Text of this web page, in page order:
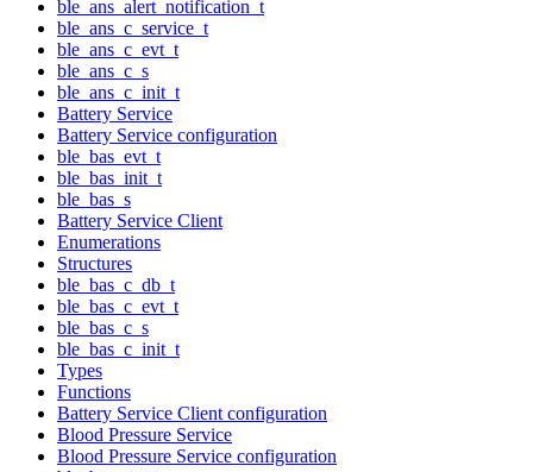
ble_ans_alert_notification_t
ble_ans_c_service_t
ble_ans_c_evt_t
ble_ans_c_s
ble_ans_c_init_t
Battery Service
Battery Service configuration
ble_bas_evt_t
ble_bas_init_t
ble_bas_s
Battery Service Client
Enumerations
Structures
ble_bas_c_db_t
ble_bas_c_evt_t
ble_bas_c_s
ble_bas_c_init_t
Types
Functions
Battery Service Client configuration
Blood Pressure Service
Blood Pressure Service configuration